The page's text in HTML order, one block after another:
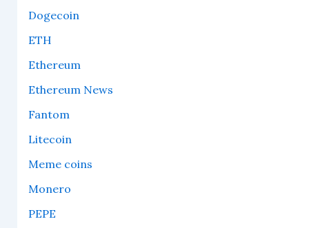
Dogecoin
ETH
Ethereum
Ethereum News
Fantom
Litecoin
Meme coins
Monero
PEPE